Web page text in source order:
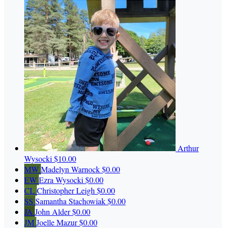
Arthur
Wysocki $10.00
MWMadelyn Warnock$0.00
EWEzra Wysocki $0.00
CLChristopher Leigh $0.00
SS Samantha Stachowiak$0.00
JA John Alder$0.00
JMJoelle Mazur$0.00